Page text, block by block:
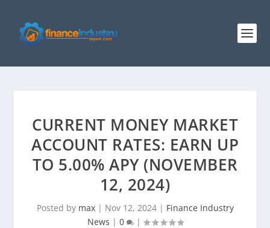
CURRENT MONEY MARKET
ACCOUNT RATES: EARN UP
TO 5.00% APY (NOVEMBER
12, 2024)
Posted by max| Nov 12, 2024| Finance Industry
News | 0 |